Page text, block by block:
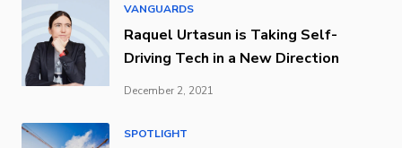
VANGUARDS
Raquel Urtasun is Taking Self-
Driving Tech in a New Direction
December 2, 2021
SPOTLIGHT